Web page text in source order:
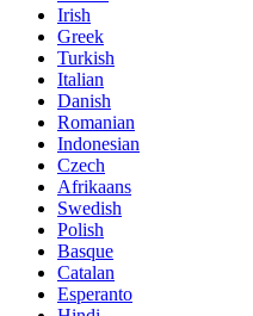
Irish
Greek
Turkish
Italian
Danish
Romanian
Indonesian
Czech
Afrikaans
Swedish
Polish
Basque
Catalan
Esperanto